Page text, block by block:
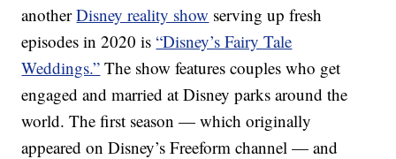
anotherDisney reality show serving up fresh
episodes in 2020 is“Disney’s Fairy Tale
Weddings.” The show features couples who get
engaged and married at Disney parks around the
world. The first season — which originally
appeared on Disney’s Freeform channel — and